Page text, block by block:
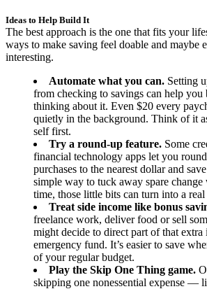
Ideas to Help Build It
The best approach is the one that fits your
ways to make saving feel doable and maybe
interesting.
Automate what you can. Setting
from checking to savings can help
thinking about it. Even $20 every
quietly in the background. Think of it
self first.
Try a round-up feature. Some
financial technology apps let you
purchases to the nearest dollar and
simple way to tuck away spare
time, those little bits can turn into a
Treat side income like bonus
freelance work, deliver food or sell
might decide to direct part of that
emergency fund. It’s easier to save
of your regular budget.
Play the Skip One Thing game.
skipping one nonessential expense —